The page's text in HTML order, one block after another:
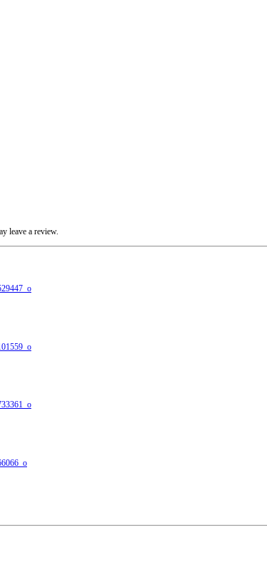
leave a review.